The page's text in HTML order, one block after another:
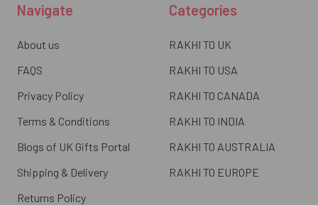
Navigate
About us
FAQS
Privacy Policy
Terms & Conditions
Blogs of UK Gifts Portal
Shipping & Delivery
Returns Policy
Categories
RAKHI TO UK
RAKHI TO USA
RAKHI TO CANADA
RAKHI TO INDIA
RAKHI TO AUSTRALIA
RAKHI TO EUROPE